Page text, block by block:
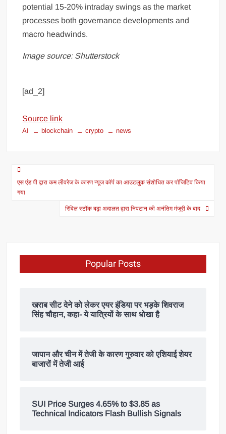
potential 15-20% intraday swings as the market
processes both governance developments and
macro headwinds.
Image source: Shutterstock
[ad_2]
Source link
AI blockchain crypto news
एस एंड पी द्वारा कम लीवरेज के कारण न्यूज कॉर्प का आउटलुक संशोधित कर पॉजिटिव किया
गया
रिविल स्टॉक बढ़ा अदालत द्वारा निपटान की अनंतिम मंजूरी के बाद
Popular Posts
खराब सीट देने को लेकर एयर इंडिया पर भड़के शिवराज
सिंह चौहान, कहा- ये यात्रियों के साथ धोखा है
जापान और चीन में तेजी के कारण गुरुवार को एशियाई शेयर
बाजारों में तेजी आई
SUI Price Surges 4.65% to $3.85 as
Technical Indicators Flash Bullish Signals